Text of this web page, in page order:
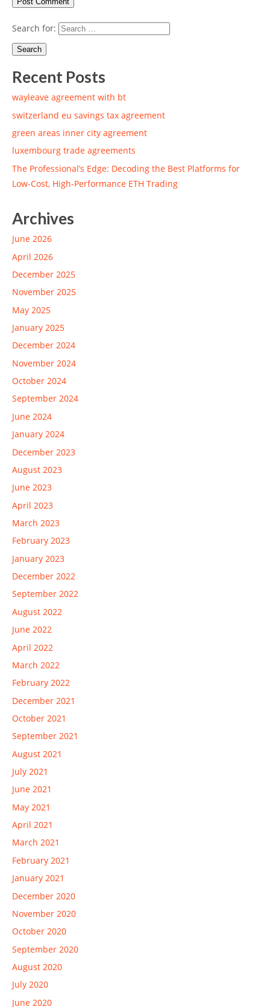
Search for:
Recent Posts
wayleave agreement with bt
switzerland eu savings tax agreement
green areas inner city agreement
luxembourg trade agreements
The Professional’s Edge: Decoding the Best Platforms for
Low-Cost, High-Performance ETH Trading
Archives
June 2026
April 2026
December 2025
November 2025
May 2025
January 2025
December 2024
November 2024
October 2024
September 2024
June 2024
January 2024
December 2023
August 2023
June 2023
April 2023
March 2023
February 2023
January 2023
December 2022
September 2022
August 2022
June 2022
April 2022
March 2022
February 2022
December 2021
October 2021
September 2021
August 2021
July 2021
June 2021
May 2021
April 2021
March 2021
February 2021
January 2021
December 2020
November 2020
October 2020
September 2020
August 2020
July 2020
June 2020